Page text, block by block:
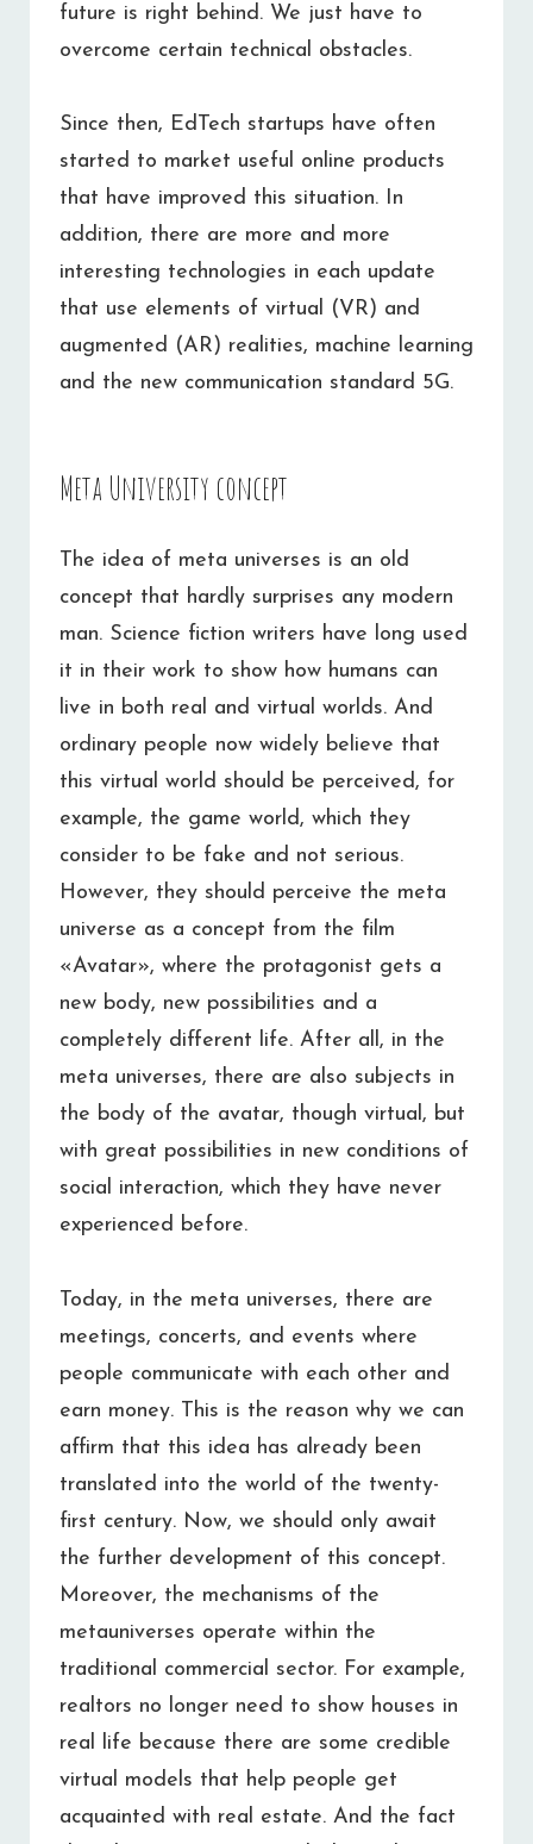
future is right behind. We just have to
overcome certain technical obstacles.
Since then, EdTech startups have often
started to market useful online products
that have improved this situation. In
addition, there are more and more
interesting technologies in each update
that use elements of virtual (VR) and
augmented (AR) realities, machine learning
and the new communication standard 5G.
Meta University concept
The idea of meta universes is an old
concept that hardly surprises any modern
man. Science fiction writers have long used
it in their work to show how humans can
live in both real and virtual worlds. And
ordinary people now widely believe that
this virtual world should be perceived, for
example, the game world, which they
consider to be fake and not serious.
However, they should perceive the meta
universe as a concept from the film
«Avatar», where the protagonist gets a
new body, new possibilities and a
completely different life. After all, in the
meta universes, there are also subjects in
the body of the avatar, though virtual, but
with great possibilities in new conditions of
social interaction, which they have never
experienced before.
Today, in the meta universes, there are
meetings, concerts, and events where
people communicate with each other and
earn money. This is the reason why we can
affirm that this idea has already been
translated into the world of the twenty-
first century. Now, we should only await
the further development of this concept.
Moreover, the mechanisms of the
metauniverses operate within the
traditional commercial sector. For example,
realtors no longer need to show houses in
real life because there are some credible
virtual models that help people get
acquainted with real estate. And the fact